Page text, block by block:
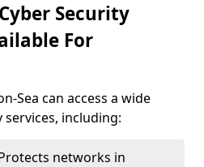
Security
For
Sea can access a wide
including:
networks in